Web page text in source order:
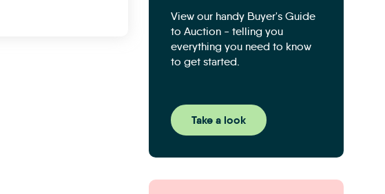
View our handy Buyer's Guide
to Auction - telling you
everything you need to know
to get started.
Take a look